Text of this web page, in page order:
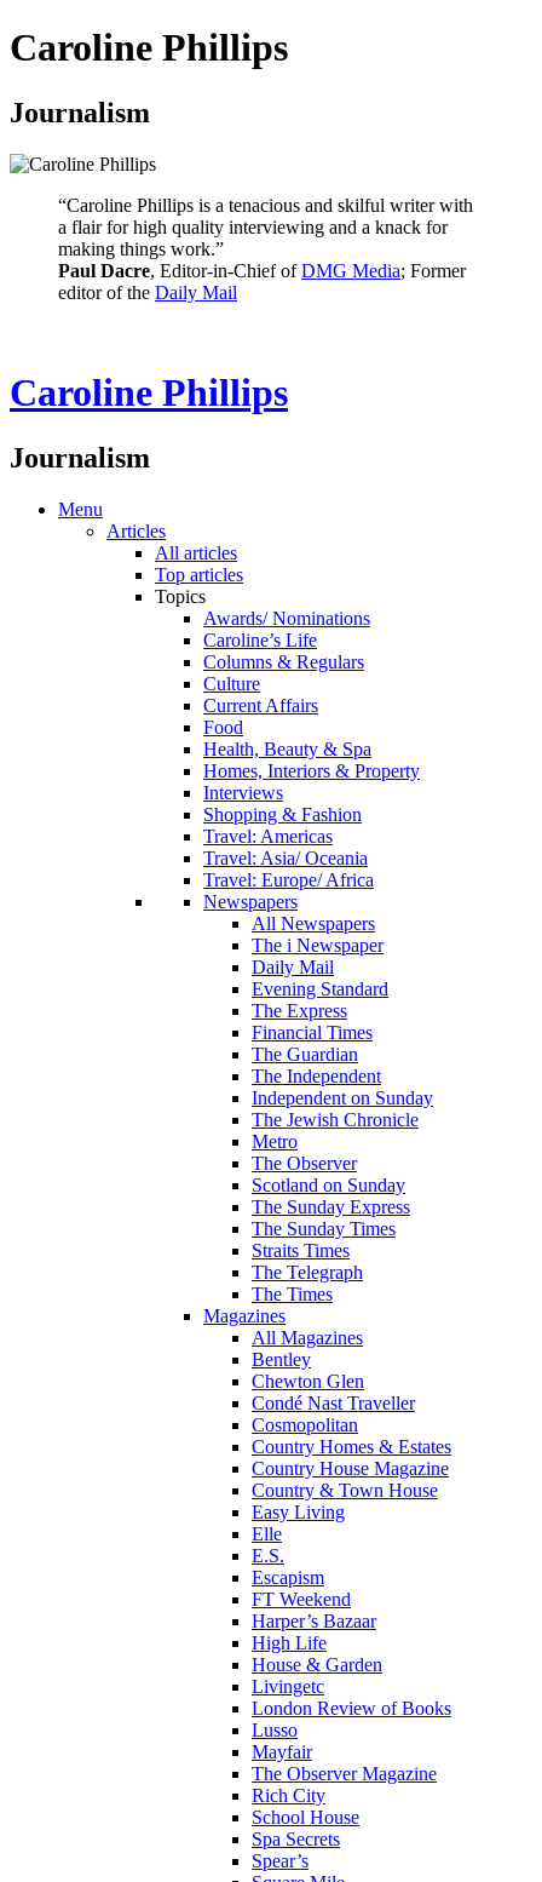
Caroline Phillips
Journalism
“Caroline Phillips is a tenacious and skilful writer with
a flair for high quality interviewing and a knack for
making things work.”
Paul Dacre, Editor-in-Chief ofDMG Media; Former
editor of the Daily Mail
Caroline Phillips
Journalism
Menu
Articles
All articles
Top articles
Topics
Awards/ Nominations
Caroline’s Life
Columns & Regulars
Culture
Current Affairs
Food
Health, Beauty & Spa
Homes, Interiors & Property
Interviews
Shopping & Fashion
Travel: Americas
Travel: Asia/ Oceania
Travel: Europe/ Africa
Newspapers
All Newspapers
The i Newspaper
Daily Mail
Evening Standard
The Express
Financial Times
The Guardian
The Independent
Independent on Sunday
The Jewish Chronicle
Metro
The Observer
Scotland on Sunday
The Sunday Express
The Sunday Times
Straits Times
The Telegraph
The Times
Magazines
All Magazines
Bentley
Chewton Glen
Condé Nast Traveller
Cosmopolitan
Country Homes & Estates
Country House Magazine
Country & Town House
Easy Living
Elle
E.S.
Escapism
FT Weekend
Harper’s Bazaar
High Life
House & Garden
Livingetc
London Review of Books
Lusso
Mayfair
The Observer Magazine
Rich City
School House
Spa Secrets
Spear’s